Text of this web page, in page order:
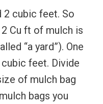
2 cubic feet. So
Cu ft of mulch is
“a yard”). One
feet. Divide
of mulch bag
bags you